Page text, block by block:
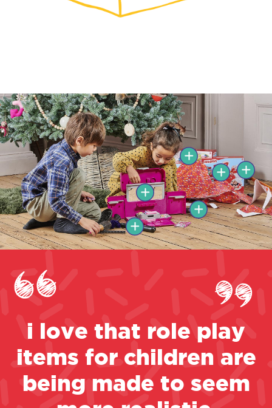
i love that role play
items for children are
being made to seem